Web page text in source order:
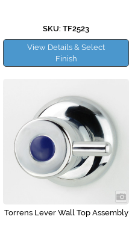
SKU: TF2523
View Details & Select
Finish
Torrens Lever Wall Top Assembly